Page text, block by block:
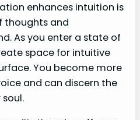
enhances intuition is
thoughts and
As you enter a state of
space for intuitive
You become more
and can discern the